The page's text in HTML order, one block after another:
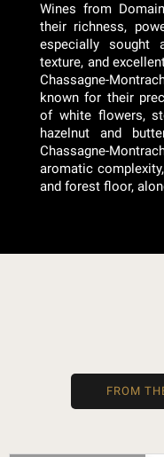
Wines from
their richness,
especially sought
texture, and
Chassagne-
known for their
of white flowers,
hazelnut and
Chassagne-
aromatic
and forest floor,
FROM